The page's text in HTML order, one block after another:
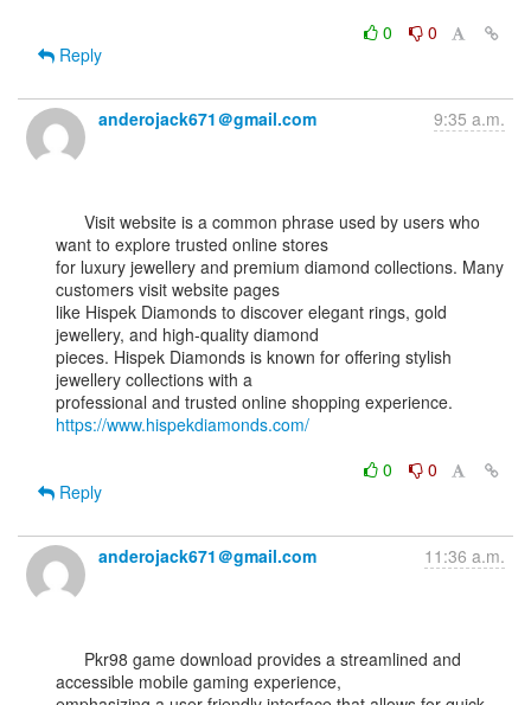
0
0
Reply
anderojack671＠gmail.com 9:35 a.m.
want to explore trusted online stores
for luxury jewellery and premium diamond collections. Many
customers visit website pages
like Hispek Diamonds to discover elegant rings, gold
jewellery, and high-quality diamond
pieces. Hispek Diamonds is known for offering stylish
jewellery collections with a
https://www.hispekdiamonds.com/
0
0
Reply
anderojack671＠gmail.com 11:36 a.m.
accessible mobile gaming experience,